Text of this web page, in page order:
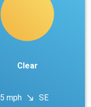
Clear
5 mph south_east SE